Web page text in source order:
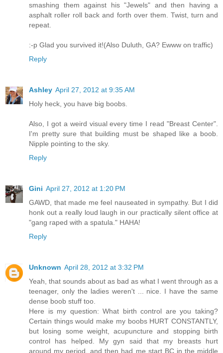
smashing them against his "Jewels" and then having a
asphalt roller roll back and forth over them. Twist, turn and
repeat.
:-p Glad you survived it!(Also Duluth, GA? Ewww on traffic)
Reply
Ashley April 27, 2012 at 9:35 AM
Holy heck, you have big boobs.
Also, I got a weird visual every time I read "Breast Center".
I'm pretty sure that building must be shaped like a boob.
Nipple pointing to the sky.
Reply
Gini April 27, 2012 at 1:20 PM
GAWD, that made me feel nauseated in sympathy. But I did
honk out a really loud laugh in our practically silent office at
"gang raped with a spatula." HAHA!
Reply
Unknown April 28, 2012 at 3:32 PM
Yeah, that sounds about as bad as what I went through as a
teenager, only the ladies weren't ... nice. I have the same
dense boob stuff too.
Here is my question: What birth control are you taking?
Certain things would make my boobs HURT CONSTANTLY,
but losing some weight, acupuncture and stopping birth
control has helped. My gyn said that my breasts hurt
around my period, and then had me start BC in the middle